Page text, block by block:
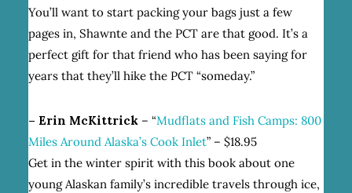
You’ll want to start packing your bags just a few
pages in, Shawnte and the PCT are that good. It’s a
perfect gift for that friend who has been saying for
years that they’ll hike the PCT “someday.”
– Erin McKittrick– “Mudflats and Fish Camps: 800
Miles Around Alaska’s Cook Inlet” – $18.95
Get in the winter spirit with this book about one
young Alaskan family’s incredible travels through ice,